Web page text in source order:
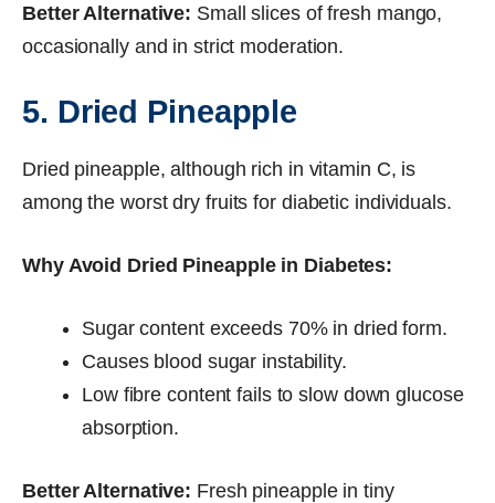
Better Alternative: Small slices of fresh mango,
occasionally and in strict moderation.
5. Dried Pineapple
Dried pineapple, although rich in vitamin C, is
among the worst dry fruits for diabetic individuals.
Why Avoid Dried Pineapple in Diabetes:
Sugar content exceeds 70% in dried form.
Causes blood sugar instability.
Low fibre content fails to slow down glucose
absorption.
Better Alternative: Fresh pineapple in tiny